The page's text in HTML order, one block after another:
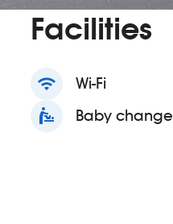
Facilities
wifi Wi-Fi
baby_changing_station Baby change